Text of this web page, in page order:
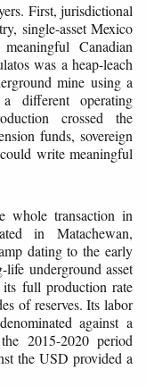
First, jurisdictional
single-asset Mexico
Canadian
was a heap-leach
mine using a
different operating
crossed the
funds, sovereign
write meaningful
whole transaction in
in Matachewan,
dating to the early
underground asset
full production rate
of reserves. Its labor
against a
2015-2020 period
the USD provided a